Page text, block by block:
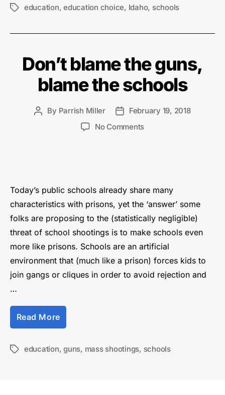
Requires
Tagseducation,education choice, Idaho, schools
Don’t blame the guns,
blame the schools
Post
By Parrish Miller
PostFebruary 19, 2018
No Commentson
the
schools
Today’s public schools already share many
characteristics with prisons, yet the ‘answer’ some
folks are proposing to the (statistically negligible)
threat of school shootings is to make schools even
more like prisons. Schools are an artificial
environment that (much like a prison) forces kids to
join gangs or cliques in order to avoid rejection and
…
Read More
“Don’t
guns,
Tagseducation,guns, mass shootings, schools